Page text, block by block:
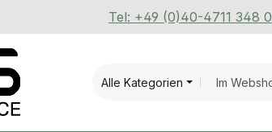
Tel: +49 (0)40-4711 348 0
Alle Kategorien